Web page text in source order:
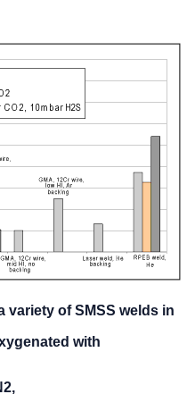
variety of SMSS welds in
with